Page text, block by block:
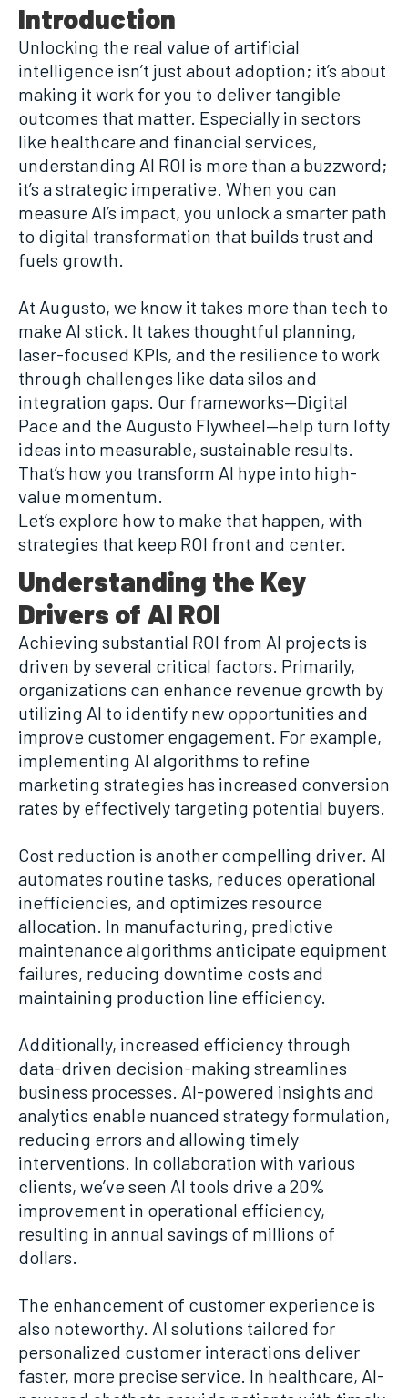
Introduction
Unlocking the real value of artificial
intelligence isn’t just about adoption; it’s about
making it work for you to deliver tangible
outcomes that matter. Especially in sectors
like healthcare and financial services,
understanding AI ROI is more than a buzzword;
it’s a strategic imperative. When you can
measure AI’s impact, you unlock a smarter path
to digital transformation that builds trust and
fuels growth.
At Augusto, we know it takes more than tech to
make AI stick. It takes thoughtful planning,
laser-focused KPIs, and the resilience to work
through challenges like data silos and
integration gaps. Our frameworks—Digital
Pace and the Augusto Flywheel—help turn lofty
ideas into measurable, sustainable results.
That’s how you transform AI hype into high-
value momentum.
Let’s explore how to make that happen, with
strategies that keep ROI front and center.
Understanding the Key
Drivers of AI ROI
Achieving substantial ROI from AI projects is
driven by several critical factors. Primarily,
organizations can enhance revenue growth by
utilizing AI to identify new opportunities and
improve customer engagement. For example,
implementing AI algorithms to refine
marketing strategies has increased conversion
rates by effectively targeting potential buyers.
Cost reduction is another compelling driver. AI
automates routine tasks, reduces operational
inefficiencies, and optimizes resource
allocation. In manufacturing, predictive
maintenance algorithms anticipate equipment
failures, reducing downtime costs and
maintaining production line efficiency.
Additionally, increased efficiency through
data-driven decision-making streamlines
business processes. AI-powered insights and
analytics enable nuanced strategy formulation,
reducing errors and allowing timely
interventions. In collaboration with various
clients, we’ve seen AI tools drive a 20%
improvement in operational efficiency,
resulting in annual savings of millions of
dollars.
The enhancement of customer experience is
also noteworthy. AI solutions tailored for
personalized customer interactions deliver
faster, more precise service. In healthcare, AI-